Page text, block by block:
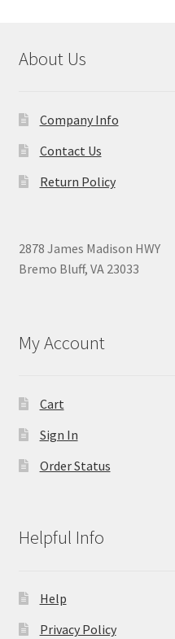
About Us
Company Info
Contact Us
Return Policy
2878 James Madison HWY
Bremo Bluff, VA 23033
My Account
Cart
Sign In
Order Status
Helpful Info
Help
Privacy Policy